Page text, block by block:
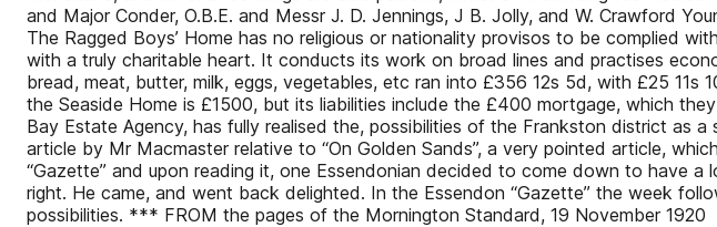
and Major Conder, O.B.E. and Messr J. D. Jennings, J B. Jolly, and W. Crawford
The Ragged Boys’ Home has no religious or nationality provisos to be complied
with a truly charitable heart. It conducts its work on broad lines and practises
bread, meat, butter, milk, eggs, vegetables, etc ran into £356 12s 5d, with £25
the Seaside Home is £1500, but its liabilities include the £400 mortgage, which
Bay Estate Agency, has fully realised the, possibilities of the Frankston district as
article by Mr Macmaster relative to “On Golden Sands”, a very pointed article,
“Gazette” and upon reading it, one Essendonian decided to come down to have
right. He came, and went back delighted. In the Essendon “Gazette” the week
possibilities. *** FROM the pages of the Mornington Standard, 19 November 1920